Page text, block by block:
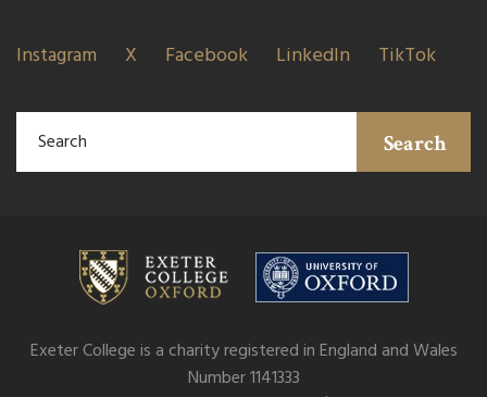
Instagram X Facebook LinkedIn TikTok
Search
Exeter College is a charity registered in England and Wales
Number 1141333